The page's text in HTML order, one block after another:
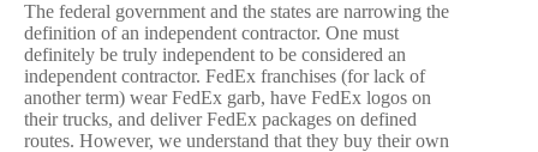
The federal government and the states are narrowing the
definition of an independent contractor. One must
definitely be truly independent to be considered an
independent contractor. FedEx franchises (for lack of
another term) wear FedEx garb, have FedEx logos on
their trucks, and deliver FedEx packages on defined
routes. However, we understand that they buy their own